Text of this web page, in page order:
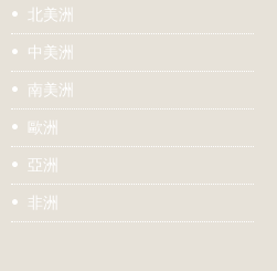
北美洲
中美洲
南美洲
歐洲
亞洲
非洲